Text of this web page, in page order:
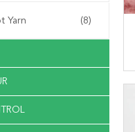
Yarn (8)